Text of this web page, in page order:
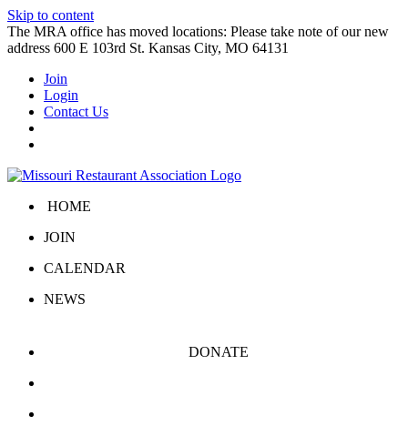
Skip to content
The MRA office has moved locations: Please take note of our new
address 600 E 103rd St. Kansas City, MO 64131
Join
Login
Contact Us
HOME
JOIN
CALENDAR
NEWS
DONATE